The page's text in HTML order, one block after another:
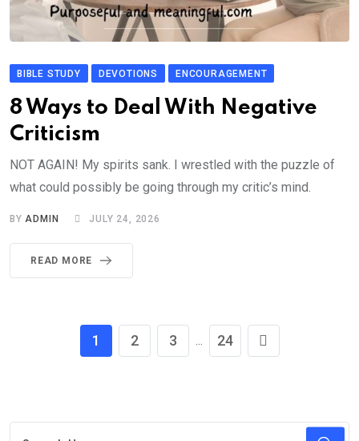
BIBLE STUDY DEVOTIONS ENCOURAGEMENT
8 Ways to Deal With Negative
Criticism
NOT AGAIN! My spirits sank. I wrestled with the puzzle of
what could possibly be going through my critic’s mind.
BYADMIN JULY 24, 2026
READ MORE
1 2 3 ... 24